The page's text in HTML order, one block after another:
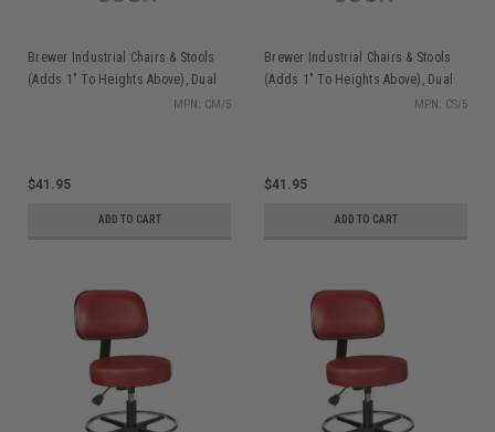
Brewer Industrial Chairs & Stools
(Adds 1" To Heights Above), Dual
Wheel Caster Set (Aluminum)MPN: CM/5
$41.95
ADD TO CART
Brewer Industrial Chairs & Stools
(Adds 1" To Heights Above), Dual
MPN: CS/5
$41.95
ADD TO CART